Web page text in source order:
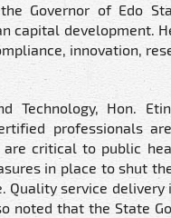
Governor of Edo
capital development.
innovation,
Technology, Hon.
professionals
are critical to public
in place to shut
service
noted that the State